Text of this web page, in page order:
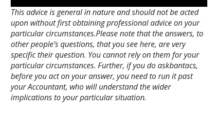
This advice is general in nature and should not be acted
upon without first obtaining professional advice on your
particular circumstances.Please note that the answers, to
other people’s questions, that you see here, are very
specific their question. You cannot rely on them for your
particular circumstances. Further, if you do askbantacs,
before you act on your answer, you need to run it past
your Accountant, who will understand the wider
implications to your particular situation.